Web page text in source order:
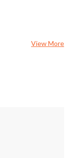
View More